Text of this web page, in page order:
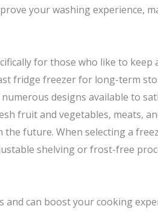
your washing experience,
for those who like to
fridge freezer for long-term
designs available to
fruit and vegetables, meats,
future. When selecting a
shelving or frost-free
can boost your cooking